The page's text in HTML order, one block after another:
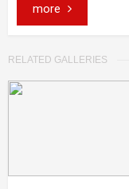
more
RELATED GALLERIES